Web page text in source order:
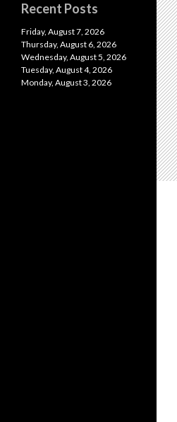
Recent Posts
Friday, August 7, 2026
Thursday, August 6, 2026
Wednesday, August 5, 2026
Tuesday, August 4, 2026
Monday, August 3, 2026